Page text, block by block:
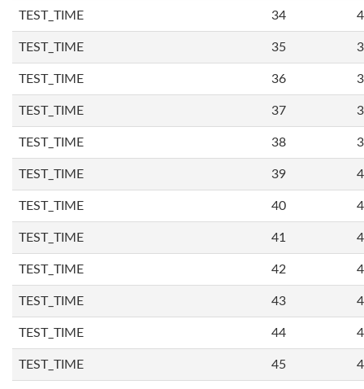
TEST_TIME 34
TEST_TIME 35
TEST_TIME 36
TEST_TIME 37
TEST_TIME 38
TEST_TIME 39
TEST_TIME 40
TEST_TIME 41
TEST_TIME 42
TEST_TIME 43
TEST_TIME 44
TEST_TIME 45